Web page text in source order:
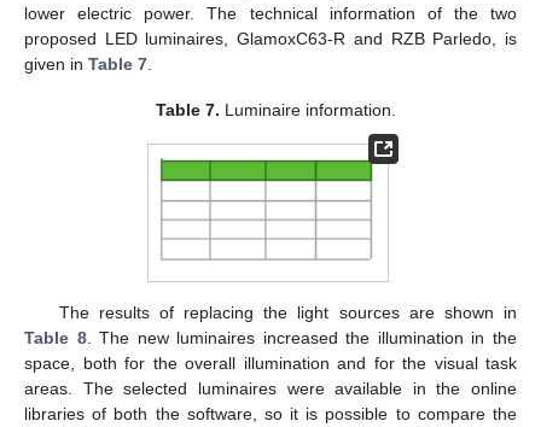
lower electric power. The technical information of the two
proposed LED luminaires, GlamoxC63-R and RZB Parledo, is
given in Table 7
Table 7. Luminaire information.
The results of replacing the light sources are shown in
Table 8. The new luminaires increased the illumination in the
space, both for the overall illumination and for the visual task
areas. The selected luminaires were available in the online
libraries of both the software, so it is possible to compare the